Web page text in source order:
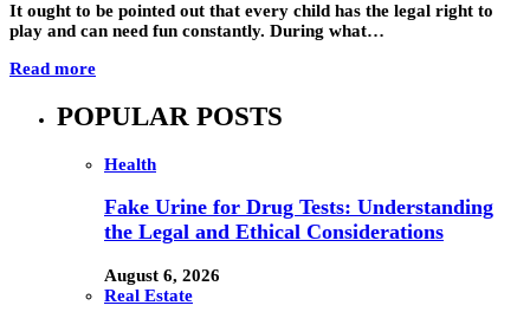
It ought to be pointed out that every child has the legal right to
play and can need fun constantly. During what…
Read more
POPULAR POSTS
Health
Fake Urine for Drug Tests: Understanding
the Legal and Ethical Considerations
August 6, 2026
Real Estate